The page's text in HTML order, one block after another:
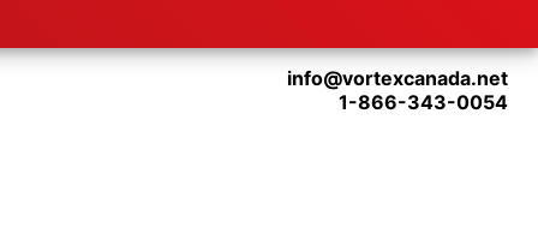
info@vortexcanada.net
1-866-343-0054